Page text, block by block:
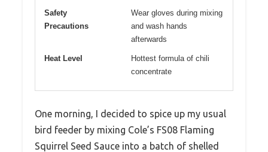
Safety
Precautions
Wear gloves during mixing
and wash hands
afterwards
Heat Level
Hottest formula of chili
concentrate
One morning, I decided to spice up my usual
bird feeder by mixing Cole’s FS08 Flaming
Squirrel Seed Sauce into a batch of shelled